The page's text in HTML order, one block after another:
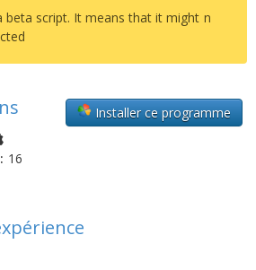
beta script. It means that it might n
Installer ce programme
16